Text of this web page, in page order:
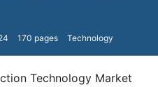
170 pages Technology
Technology Market